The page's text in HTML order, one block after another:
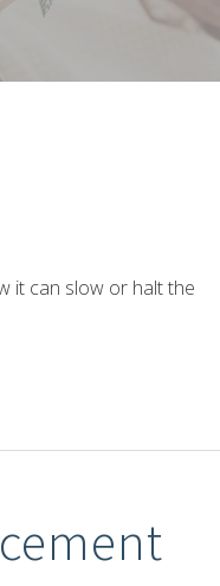
it can slow or halt the